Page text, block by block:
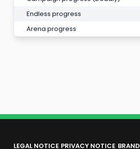
Endless progress
Arena progress
LEGAL NOTICE PRIVACY NOTICE BRAND